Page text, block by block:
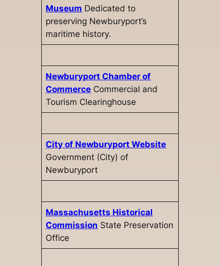
Museum Dedicated to
preserving Newburyport’s
maritime history.
Newburyport Chamber of
Commerce Commercial and
Tourism Clearinghouse
City of Newburyport Website
Government (City) of
Newburyport
Massachusetts Historical
Commission State Preservation
Office